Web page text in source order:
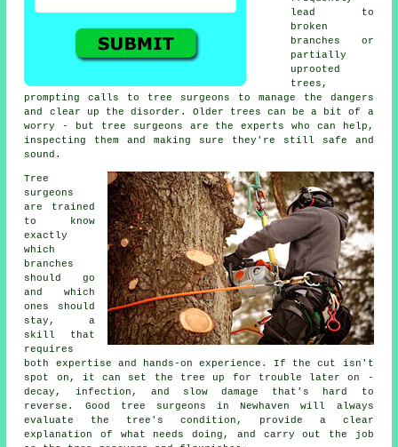
lead to
broken
branches or
partially
uprooted
trees,
prompting calls to tree surgeons to manage the dangers
and clear up the disorder. Older trees can be a bit of a
worry - but tree surgeons are the experts who can help,
inspecting them and making sure they're still safe and
sound.
Tree
surgeons
are trained
to know
exactly
which
branches
should go
and which
ones should
stay, a
skill that
requires
both expertise and hands-on experience. If the cut isn't
spot on, it can set the tree up for trouble later on -
decay, infection, and slow damage that's hard to
reverse. Good tree surgeons in Newhaven will always
evaluate the tree's condition, provide a clear
explanation of what needs doing, and carry out the job